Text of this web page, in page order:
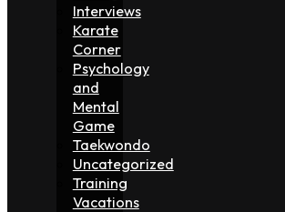
Interviews
Karate
Corner
Psychology
and
Mental
Game
Taekwondo
Uncategorized
Training
Vacations